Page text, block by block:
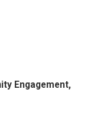
Engagement,